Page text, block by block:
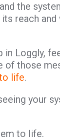
the
reach and
in Loggly,
of those
life.
your
to life.